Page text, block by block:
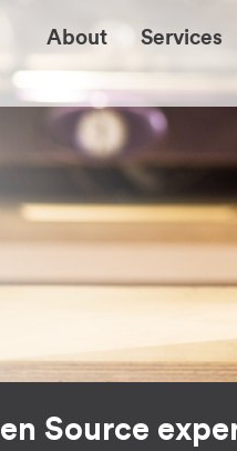
About Services
Source